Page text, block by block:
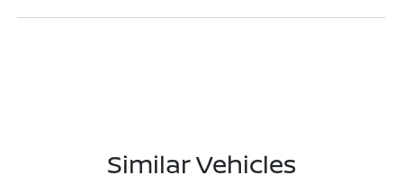
Similar Vehicles